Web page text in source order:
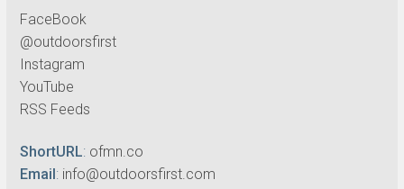
FaceBook
@outdoorsfirst
Instagram
YouTube
RSS Feeds
ShortURL: ofmn.co
Email: info@outdoorsfirst.com